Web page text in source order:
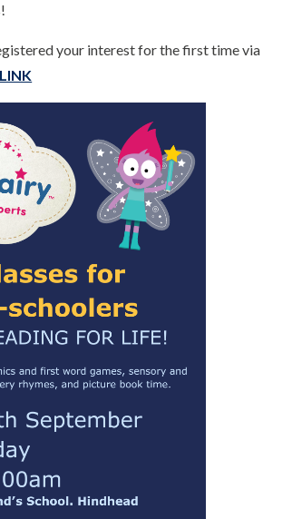
your interest for the first time via
LINK